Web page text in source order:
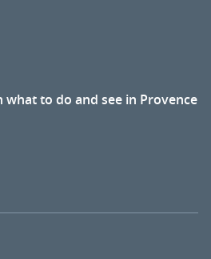
what to do and see in Provence